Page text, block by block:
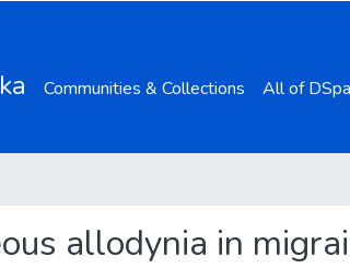
Communities & Collections All of
allodynia in